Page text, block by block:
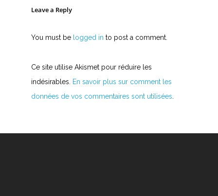
Leave a Reply
You must be logged in to post a comment.
Ce site utilise Akismet pour réduire les
indésirables.
En savoir plus sur comment les
données de vos commentaires sont utilisées
Nouvelles tabs